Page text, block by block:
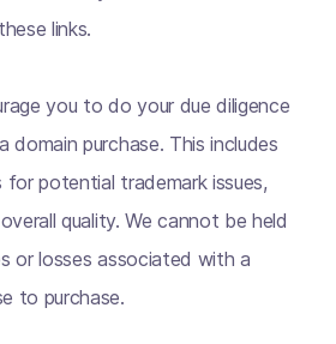
links.
you to do your due diligence
domain purchase. This includes
for potential trademark issues,
quality. We cannot be held
or losses associated with a
to purchase.